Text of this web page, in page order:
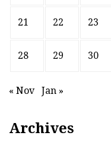
21 22 23
28 29 30
« Nov Jan »
Archives